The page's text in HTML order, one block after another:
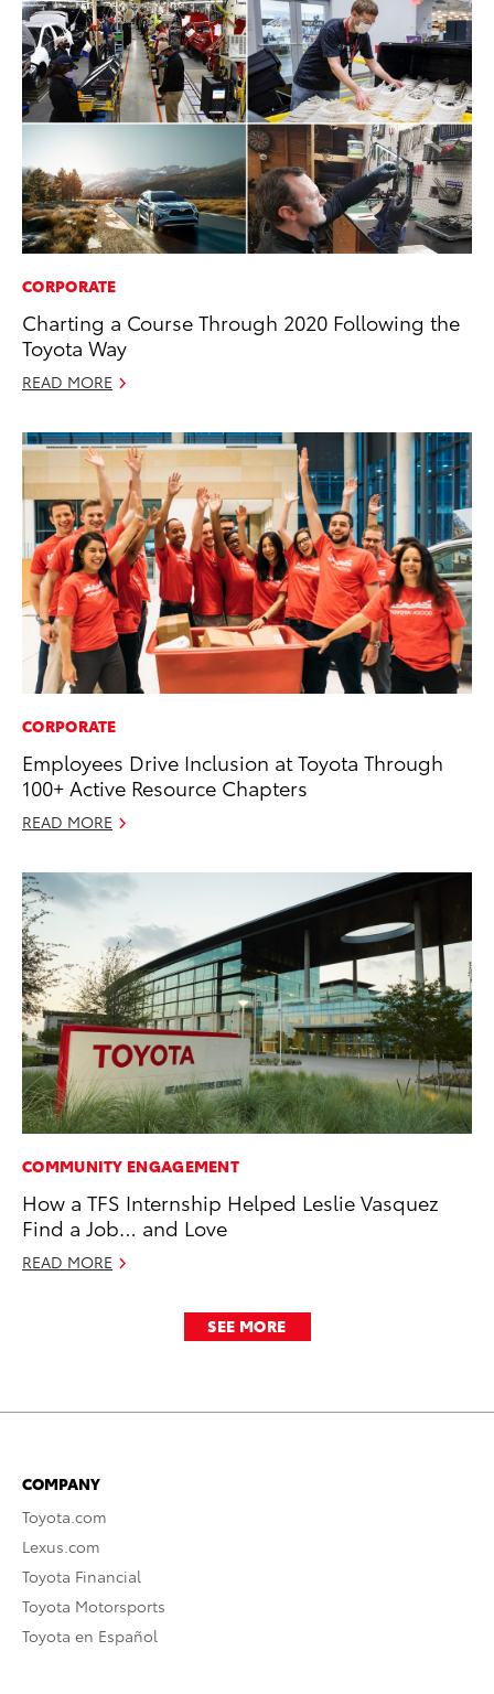
CORPORATE
Charting a Course Through 2020 Following the
Toyota Way
READ MORE
CORPORATE
Employees Drive Inclusion at Toyota Through
100+ Active Resource Chapters
READ MORE
COMMUNITY ENGAGEMENT
How a TFS Internship Helped Leslie Vasquez
Find a Job… and Love
READ MORE
SEE MORE
COMPANY
Toyota.com
Lexus.com
Toyota Financial
Toyota Motorsports
Toyota en Español